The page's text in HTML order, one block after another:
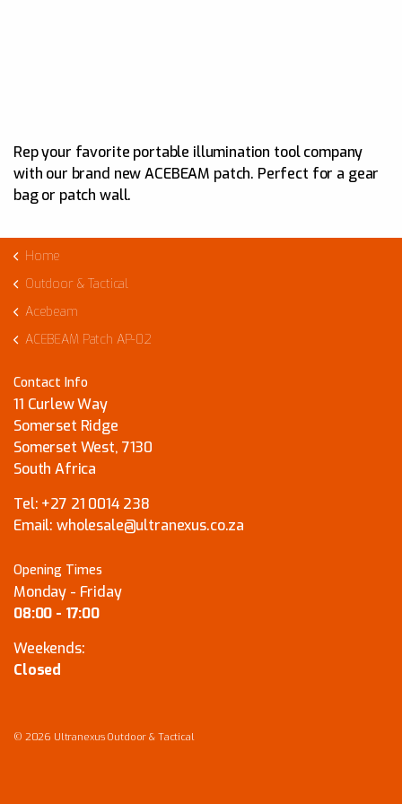
Rep your favorite portable illumination tool company
with our brand new ACEBEAM patch. Perfect for a gear
bag or patch wall.
Home
Outdoor & Tactical
Acebeam
ACEBEAM Patch AP-02
Contact Info
11 Curlew Way
Somerset Ridge
Somerset West, 7130
South Africa
Tel: +27 21 0014 238
Email: wholesale@ultranexus.co.za
Opening Times
Monday - Friday
08:00 - 17:00
Weekends:
Closed
© 2026 Ultranexus Outdoor & Tactical